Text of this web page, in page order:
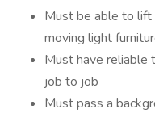
Must be able to lift
moving light
Must have reliable
job to job
Must pass a